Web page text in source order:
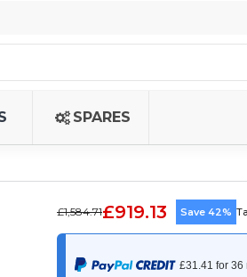
SPARES
£1,584.71£919.13 Save 42%